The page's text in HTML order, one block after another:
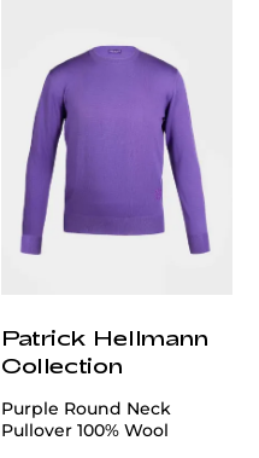
Patrick Hellmann
Collection
Purple Round Neck
Pullover 100% Wool